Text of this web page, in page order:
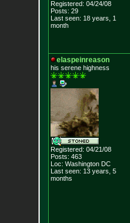
Registered: 04/24/08
Posts: 29
Last seen: 18 years, 1
month
elaspeinreason
his serene highness
Registered: 04/21/08
Posts: 463
Loc: Washington DC
Last seen: 13 years, 5
months